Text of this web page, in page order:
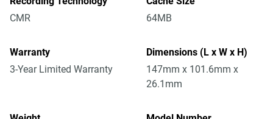
CMR
64MB
Warranty
3-Year Limited Warranty
Dimensions (L x W x H)
147mm x 101.6mm x
26.1mm